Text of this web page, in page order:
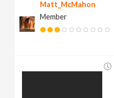
Matt_McMahon
Member